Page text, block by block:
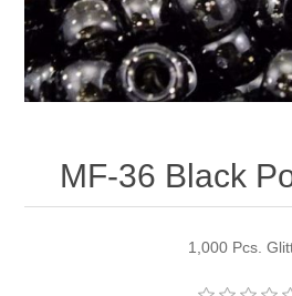
Pearl Beads
Elastic Craft & PVC Cord
Lamp Accessories
Bulbs, Decorative Loop, & Finials
Assorted Hardware
Close Outs
MF-36 Black
1,000 Pcs.